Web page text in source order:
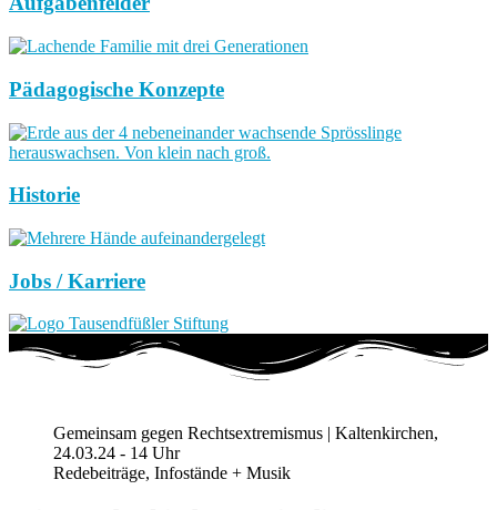
Pädagogische Konzepte
Historie
Jobs / Karriere
Gemeinsam gegen Rechtsextremismus | Kaltenkirchen,
24.03.24 - 14 Uhr
Redebeiträge, Infostände + Musik